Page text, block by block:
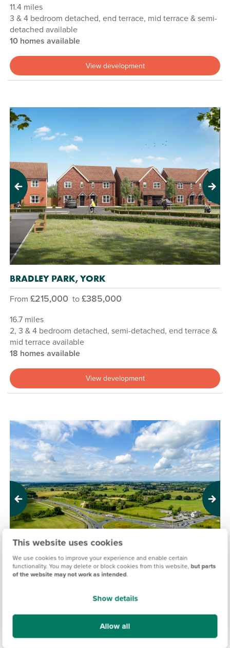
This website uses cookies
We use cookies to improve your experience and enable certain
functionality. You may delete or block cookies from this website, but parts
of the website may not work as intended.
Show details
Allow all
11.4 miles
3 & 4 bedroom detached, end terrace, mid terrace & semi-
detached available
10 homes available
View development
Previous Next
BRADLEY PARK, YORK
From £215,000 to£385,000
16.7 miles
2, 3 & 4 bedroom detached, semi-detached, end terrace &
mid terrace available
18 homes available
View development
Previous Next
From£364,950to£434,950